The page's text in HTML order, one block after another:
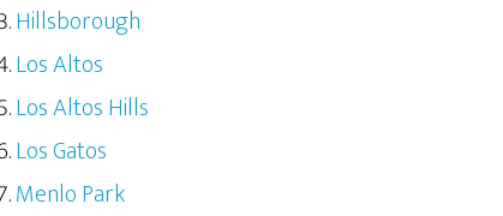
Hillsborough
Los Altos
Los Altos Hills
Los Gatos
Menlo Park